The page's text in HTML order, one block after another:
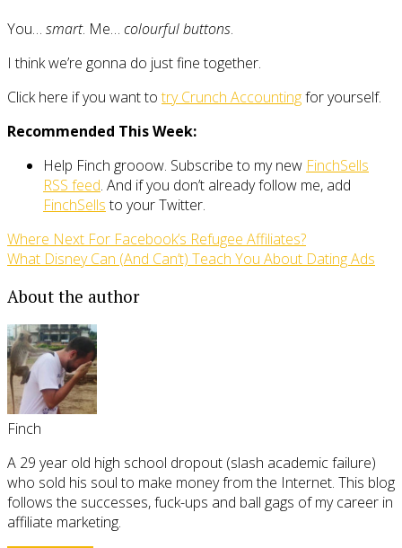
You… smart. Me… colourful buttons.
I think we’re gonna do just fine together.
Click here if you want totry Crunch Accountingfor yourself.
Recommended This Week:
Help Finch grooow. Subscribe to my new FinchSells
RSS feed. And if you don’t already follow me, add
FinchSellsto your Twitter.
Where Next For Facebook’s Refugee Affiliates?
What Disney Can (And Can’t) Teach You About Dating Ads
About the author
Finch
A 29 year old high school dropout (slash academic failure)
who sold his soul to make money from the Internet. This blog
follows the successes, fuck-ups and ball gags of my career in
affiliate marketing.